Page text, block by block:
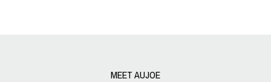
MEET AUJOE